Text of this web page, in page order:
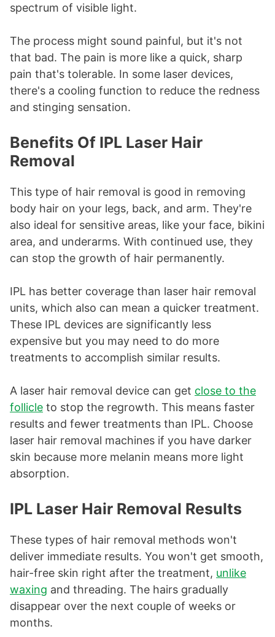
spectrum of visible light.
The process might sound painful, but it's not
that bad. The pain is more like a quick, sharp
pain that's tolerable. In some laser devices,
there's a cooling function to reduce the redness
and stinging sensation.
Benefits Of IPL Laser Hair
Removal
This type of hair removal is good in removing
body hair on your legs, back, and arm. They're
also ideal for sensitive areas, like your face, bikini
area, and underarms. With continued use, they
can stop the growth of hair permanently.
IPL has better coverage than laser hair removal
units, which also can mean a quicker treatment.
These IPL devices are significantly less
expensive but you may need to do more
treatments to accomplish similar results.
A laser hair removal device can get close to the
follicle to stop the regrowth. This means faster
results and fewer treatments than IPL. Choose
laser hair removal machines if you have darker
skin because more melanin means more light
absorption.
IPL Laser Hair Removal Results
These types of hair removal methods won't
deliver immediate results. You won't get smooth,
hair-free skin right after the treatment, unlike
waxing and threading. The hairs gradually
disappear over the next couple of weeks or
months.